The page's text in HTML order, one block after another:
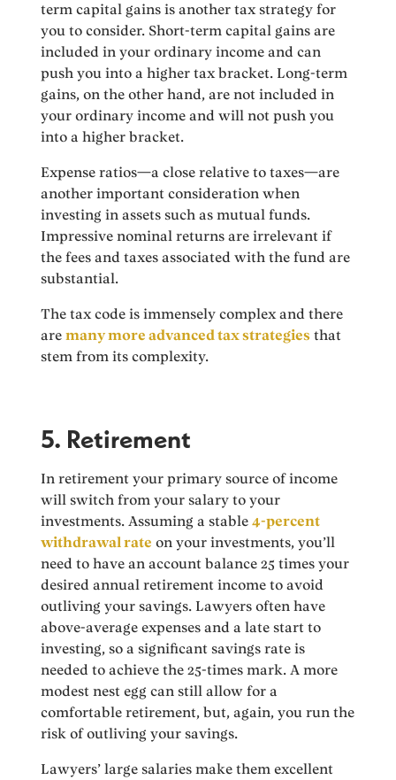
term capital gains is another tax strategy for
you to consider. Short-term capital gains are
included in your ordinary income and can
push you into a higher tax bracket. Long-term
gains, on the other hand, are not included in
your ordinary income and will not push you
into a higher bracket.
Expense ratios—a close relative to taxes—are
another important consideration when
investing in assets such as mutual funds.
Impressive nominal returns are irrelevant if
the fees and taxes associated with the fund are
substantial.
The tax code is immensely complex and there
aremany more advanced tax strategies that
stem from its complexity.
5. Retirement
In retirement your primary source of income
will switch from your salary to your
investments. Assuming a stable4-percent
withdrawal rate on your investments, you’ll
need to have an account balance 25 times your
desired annual retirement income to avoid
outliving your savings. Lawyers often have
above-average expenses and a late start to
investing, so a significant savings rate is
needed to achieve the 25-times mark. A more
modest nest egg can still allow for a
comfortable retirement, but, again, you run the
risk of outliving your savings.
Lawyers’ large salaries make them excellent